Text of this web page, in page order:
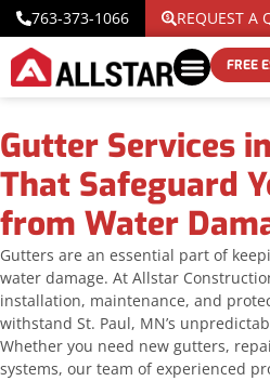
763-373-1066 REQUEST A
FREE
Gutter Services
That Safeguard
from Water
Gutters are an essential part of
water damage. At Allstar
installation, maintenance, and
withstand St. Paul, MN’s
Whether you need new gutters,
systems, our team of experienced